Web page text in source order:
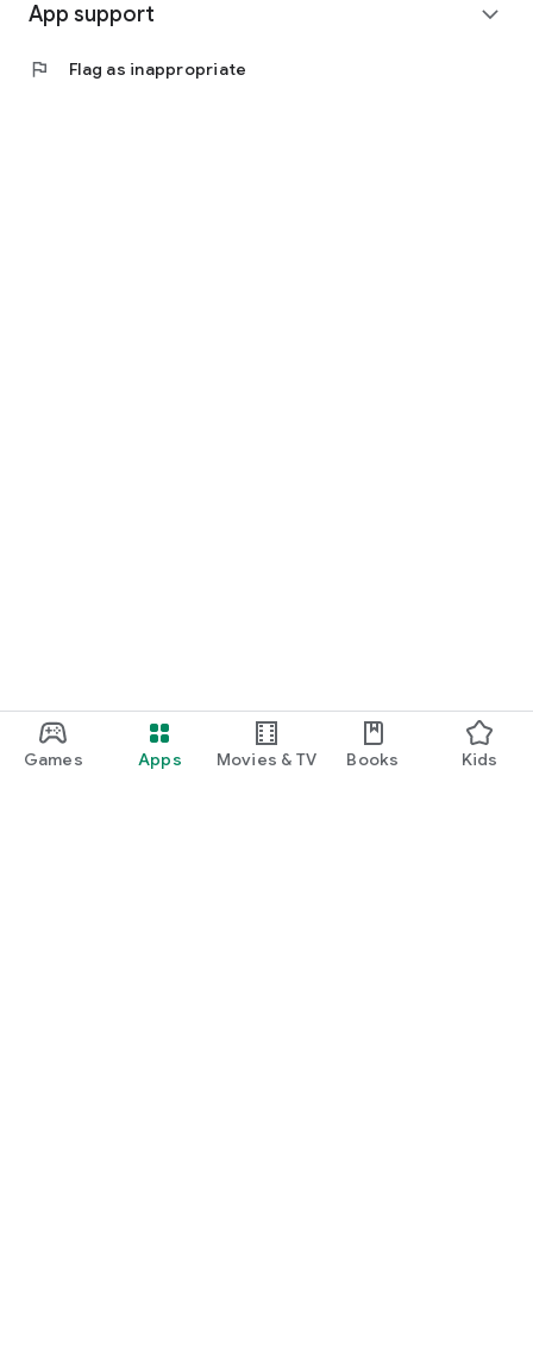
Games Apps Movies & TV Books Kids
App support expand_more
flag Flag as inappropriate